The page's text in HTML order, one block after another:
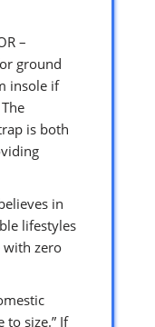
–
ground
insole if
is both
in
lifestyles
with zero
to size.” If